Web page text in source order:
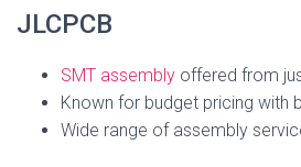
JLCPCB
SMT assembly offered from
Known for budget pricing with
Wide range of assembly